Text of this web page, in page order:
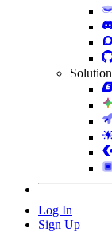
Log In
Sign Up